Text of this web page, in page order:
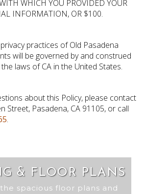
WHICH YOU PROVIDED YOUR
INFORMATION, OR $100.
practices of Old Pasadena
will be governed by and construed
laws of CA in the United States.
about this Policy, please contact
Street, Pasadena, CA 91105, or call
.
& FLOOR PLANS
spacious floor plans and